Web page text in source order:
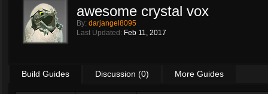
awesome crystal vox
By: darjangel8095
Last Updated: Feb 11, 2017
Build Guides Discussion (0) More Guides